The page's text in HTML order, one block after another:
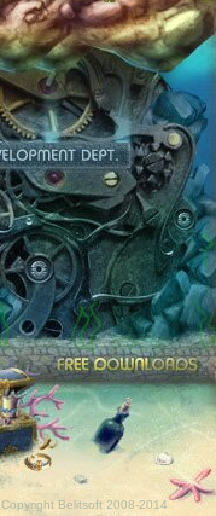
Free
Copyright Belitsoft 2008-2014